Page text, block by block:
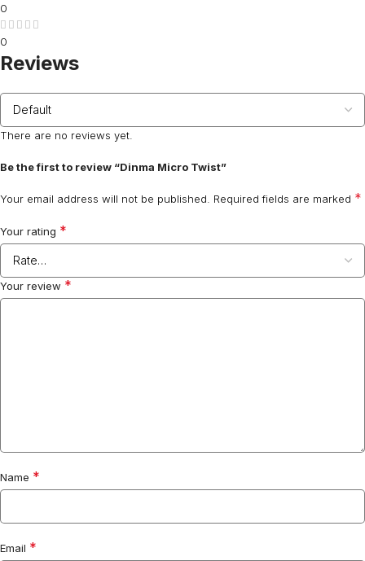
0
0
Reviews
There are no reviews yet.
Be the first to review “Dinma Micro Twist”
Your email address will not be published. Required fields are marked *
Your rating *
Your review *
Name *
Email *